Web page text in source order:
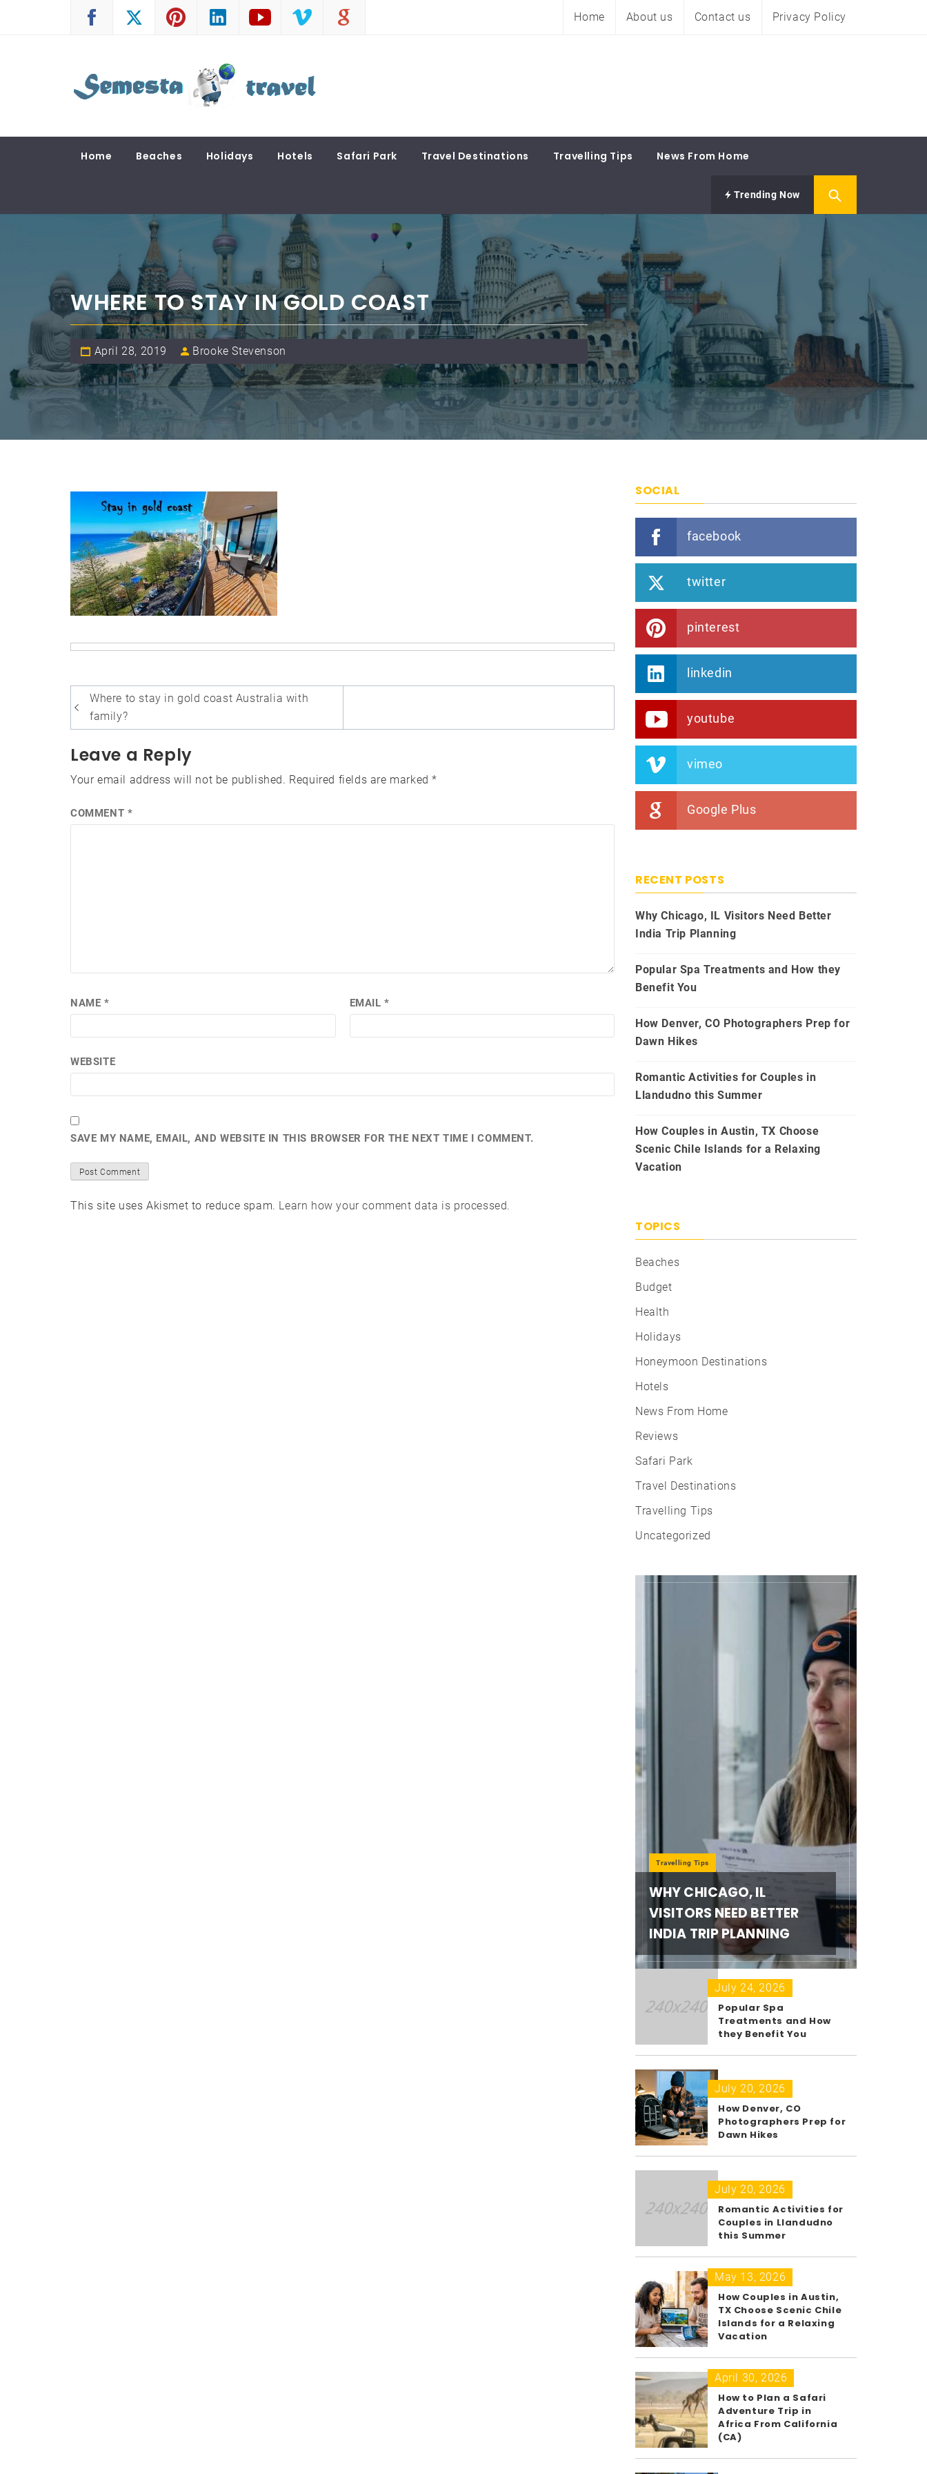
Home About us Contact us Privacy Policy
SEMESTA TRAVEL
Home Beaches Holidays Hotels Safari Park Travel Destinations Travelling Tips News From Home
Trending Now
WHERE TO STAY IN GOLD COAST
April 28, 2019 Brooke Stevenson
Post
navigation
Where to stay in gold coast Australia with
family?
Leave a Reply
Your email address will not be published. Required fields are marked*
COMMENT *
NAME * EMAIL*
WEBSITE
SAVE MY NAME, EMAIL, AND WEBSITE IN THIS BROWSER FOR THE NEXT TIME I COMMENT.
This site uses Akismet to reduce spam. Learn how your comment data is processed.
SOCIAL
facebook
twitter
pinterest
linkedin
youtube
vimeo
Google Plus
RECENT POSTS
Why Chicago, IL Visitors Need Better
India Trip Planning
Popular Spa Treatments and How they
Benefit You
How Denver, CO Photographers Prep for
Dawn Hikes
Romantic Activities for Couples in
Llandudno this Summer
How Couples in Austin, TX Choose
Scenic Chile Islands for a Relaxing
Vacation
TOPICS
Beaches
Budget
Health
Holidays
Honeymoon Destinations
Hotels
News From Home
Reviews
Safari Park
Travel Destinations
Travelling Tips
Uncategorized
Travelling Tips
WHY CHICAGO, IL
VISITORS NEED BETTER
INDIA TRIP PLANNING
July 24, 2026
Popular Spa
Treatments and How
they Benefit You
July 20, 2026
How Denver, CO
Photographers Prep for
Dawn Hikes
July 20, 2026
Romantic Activities for
Couples in Llandudno
this Summer
May 13, 2026
How Couples in Austin,
TX Choose Scenic Chile
Islands for a Relaxing
Vacation
April 30, 2026
How to Plan a Safari
Adventure Trip in
Africa From California
(CA)